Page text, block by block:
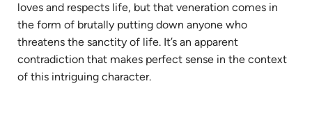
loves and respects life, but that veneration comes in
the form of brutally putting down anyone who
threatens the sanctity of life. It’s an apparent
contradiction that makes perfect sense in the context
of this intriguing character.